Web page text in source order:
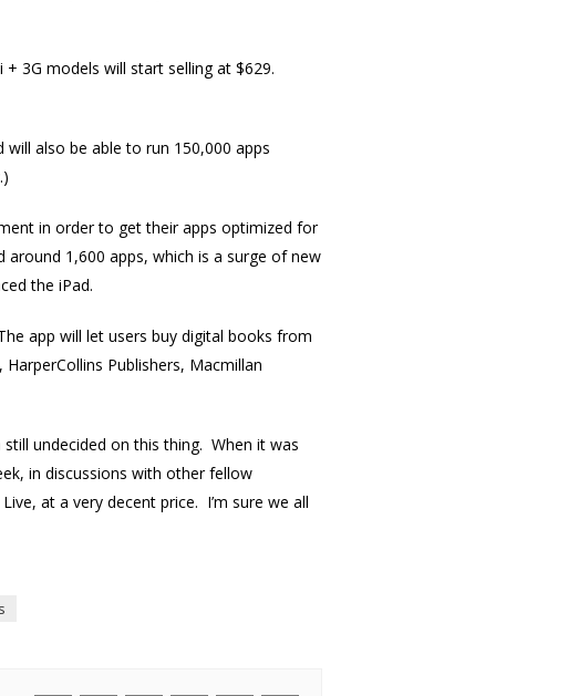
3G models will start selling at $629.
also be able to run 150,000 apps
in order to get their apps optimized for
around 1,600 apps, which is a surge of new
the iPad.
app will let users buy digital books from
Publishers, Macmillan
undecided on this thing. When it was
in discussions with other fellow
at a very decent price. I’m sure we all